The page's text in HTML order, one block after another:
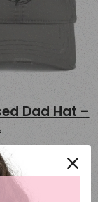
Dad Hat –
This